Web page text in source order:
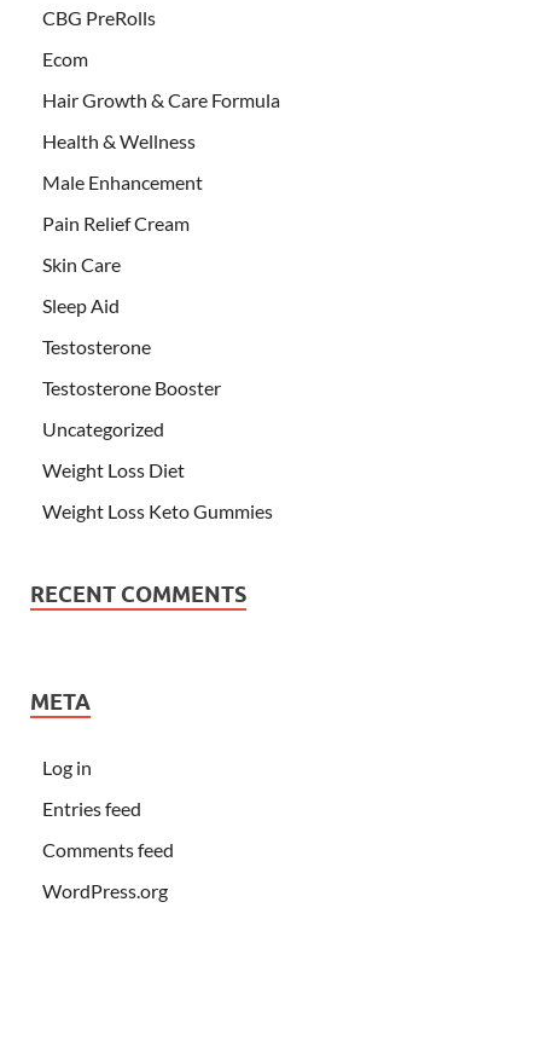
CBG PreRolls
Ecom
Hair Growth & Care Formula
Health & Wellness
Male Enhancement
Pain Relief Cream
Skin Care
Sleep Aid
Testosterone
Testosterone Booster
Uncategorized
Weight Loss Diet
Weight Loss Keto Gummies
RECENT COMMENTS
META
Log in
Entries feed
Comments feed
WordPress.org